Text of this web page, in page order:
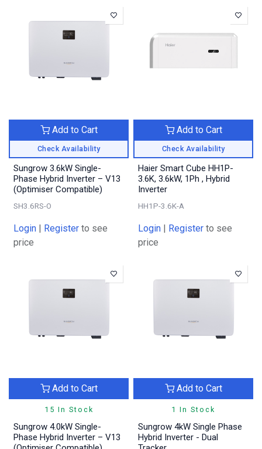
Check Availability
Add to Cart
Sungrow 3.6kW Single-
Phase Hybrid Inverter – V13
(Optimiser Compatible)
SH3.6RS-O
Login | Register to see
price
Check Availability
Add to Cart
Haier Smart Cube HH1P-
3.6K, 3.6kW, 1Ph , Hybrid
Inverter
HH1P-3.6K-A
Login | Register to see
price
15 In Stock
Add to Cart
Sungrow 4.0kW Single-
Phase Hybrid Inverter – V13
1 In Stock
Add to Cart
Sungrow 4kW Single Phase
Hybrid Inverter - Dual